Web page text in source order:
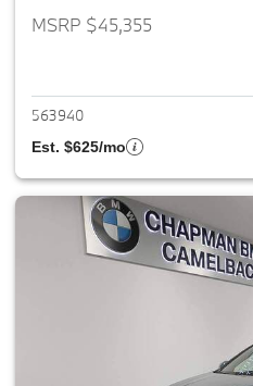
MSRP $45,355
563940
Est. $625/mo